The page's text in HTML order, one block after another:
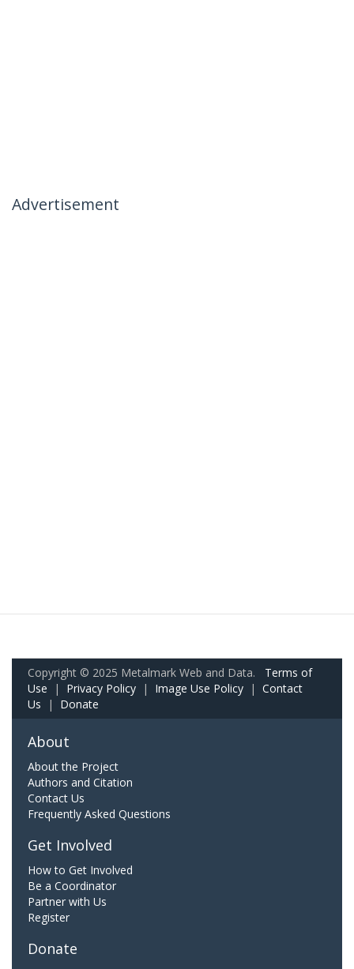
Advertisement
Copyright © 2025 Metalmark Web and Data. Terms of
Use | Privacy Policy | Image Use Policy | Contact
Us | Donate
About
About the Project
Authors and Citation
Contact Us
Frequently Asked Questions
Get Involved
How to Get Involved
Be a Coordinator
Partner with Us
Register
Donate